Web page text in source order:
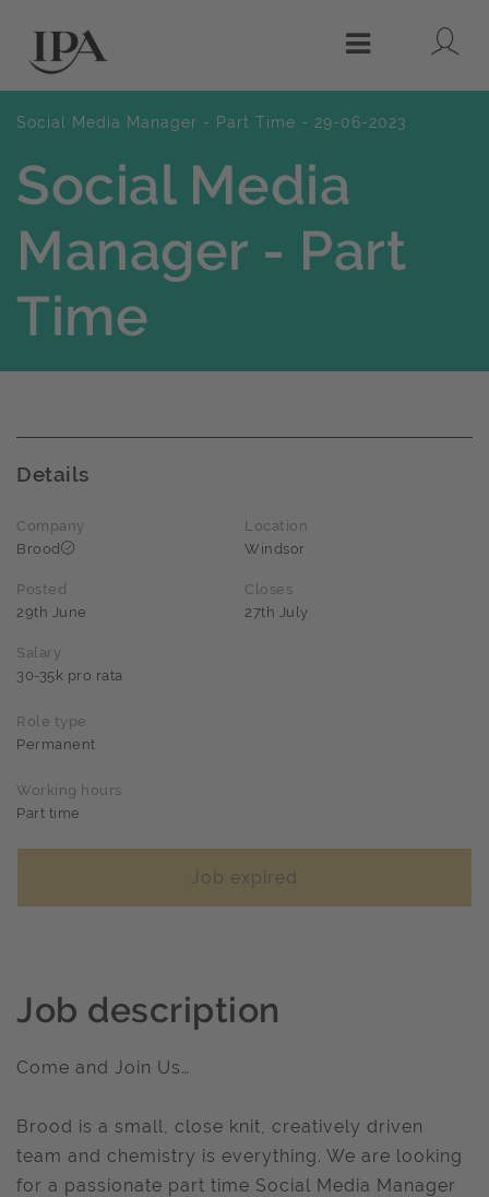
Menu
Social Media Manager - Part Time - 29-06-2023
Social Media
Manager - Part
Time
Details
Company
Brood
Location
Windsor
Posted
29th June
Closes
27th July
Salary
30-35k pro rata
Role type
Permanent
Working hours
Part time
Job expired
Job description
Come and Join Us…
Brood is a small, close knit, creatively driven
team and chemistry is everything. We are looking
for a passionate part time Social Media Manager